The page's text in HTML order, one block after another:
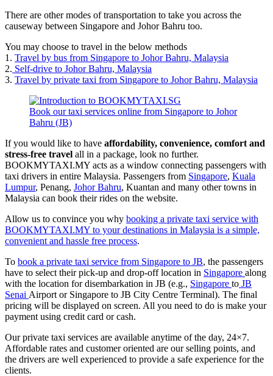
There are other modes of transportation to take you across the
causeway between Singapore and Johor Bahru too.
You may choose to travel in the below methods
1. Travel by bus from Singapore to Johor Bahru, Malaysia
2. Self-drive to Johor Bahru, Malaysia
3. Travel by private taxi from Singapore to Johor Bahru, Malaysia
Book our taxi services online from Singapore to Johor
Bahru (JB)
If you would like to have affordability, convenience, comfort and
stress-free travel all in a package, look no further.
BOOKMYTAXI.MY acts as a window connecting passengers with
taxi drivers in entire Malaysia. Passengers from Singapore, Kuala
Lumpur, Penang, Johor Bahru, Kuantan and many other towns in
Malaysia can book their rides on the website.
Allow us to convince you why booking a private taxi service with
BOOKMYTAXI.MY to your destinations in Malaysia is a simple,
convenient and hassle free process.
To book a private taxi service from Singapore to JB, the passengers
have to select their pick-up and drop-off location in Singapore along
with the location for disembarkation in JB (e.g., Singapore to JB
Senai Airport or Singapore to JB City Centre Terminal). The final
pricing will be displayed on screen. All you need to do is make your
payment using credit card or cash.
Our private taxi services are available anytime of the day, 24×7.
Affordable rates and customer oriented are our selling points, and
the drivers are well experienced to provide a safe experience for the
clients.